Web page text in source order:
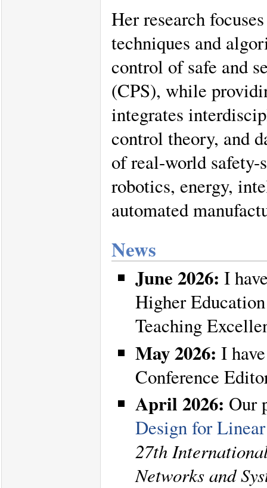
Her research
techniques and
control of safe and
(CPS), while
integrates
control theory, and
of real-world
robotics, energy,
automated
News
June 2026: I
Higher
Teaching
May 2026: I
Conference
April 2026: Our
Design for
27th
Networks and